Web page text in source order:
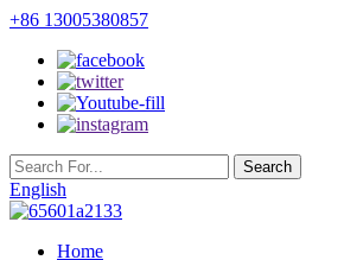
+86 13005380857
English
Home